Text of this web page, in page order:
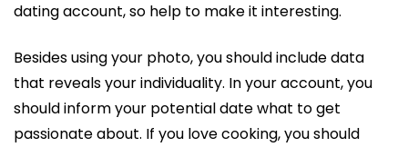
dating account, so help to make it interesting.
Besides using your photo, you should include data
that reveals your individuality. In your account, you
should inform your potential date what to get
passionate about. If you love cooking, you should